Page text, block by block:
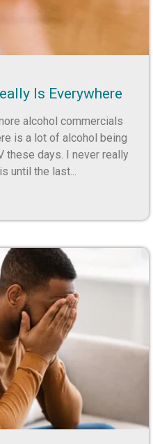
Is Everywhere
alcohol commercials
is a lot of alcohol being
these days. I never really
until the last